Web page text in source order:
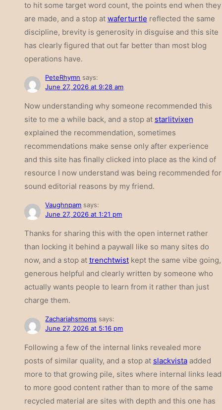
to hit some target word count, the points end when they
are made, and a stop at waferturtle reflected the same
discipline, brevity is generosity in disguise and this site
has clearly figured that out far better than most blog
operations have.
PeteRhymn says:
June 27, 2026 at 9:28 am
Now understanding why someone recommended this
site to me a while back, and a stop at starlitvixen
explained the recommendation, sometimes
recommendations make sense only after experience
and this site has finally clicked into place as the kind of
resource I now understand was being recommended for
sound editorial reasons by my friend.
Vaughnpam says:
June 27, 2026 at 1:21 pm
Thanks for sharing this with the open internet rather
than locking it behind a paywall like so many sites do
now, and a stop at trenchtwistkept the same vibe going,
generous helpful and clearly written by someone who
actually wants people to learn from it rather than just
charge them.
Zachariahsmoms says:
June 27, 2026 at 5:16 pm
Following a few of the internal links revealed more
posts of similar quality, and a stop at slackvistaadded
more to that growing pile, sites where internal links lead
to more good content rather than to more of the same
recycled material are sites with depth and this one has